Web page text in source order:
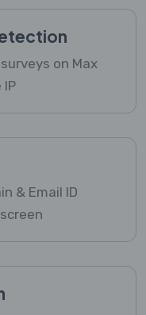
on Max
IP
& Email ID